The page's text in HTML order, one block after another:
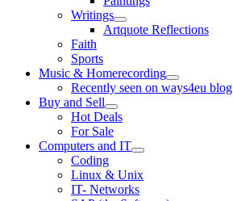
Writings
open
menu
Artquote Reflections
Faith
Sports
Music & Homerecording
open
menu
Recently seen on ways4eu blog
Buy and Sell
open
menu
Hot Deals
For Sale
Computers and IT
open
Coding
Linux & Unix
IT- Networks